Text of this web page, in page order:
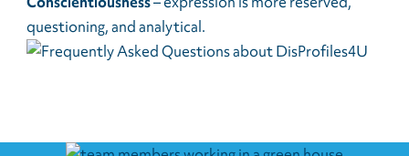
questioning, and analytical.